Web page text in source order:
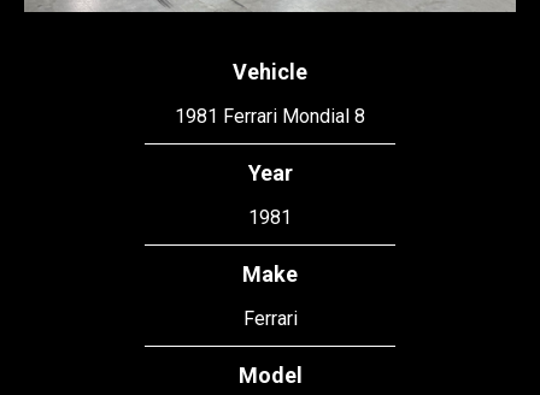
Vehicle
1981 Ferrari Mondial 8
Year
1981
Make
Ferrari
Model